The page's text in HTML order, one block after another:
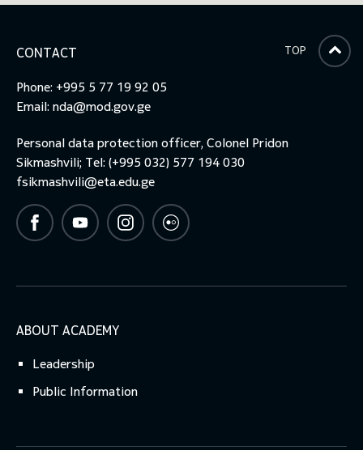
CONTACT
Phone: +995 5 77 19 92 05
Email: nda@mod.gov.ge
Personal data protection officer, Colonel Pridon
Sikmashvili; Tel: (+995 032) 577 194 030
fsikmashvili@eta.edu.ge
ABOUT ACADEMY
Leadership
Public Information
TOP